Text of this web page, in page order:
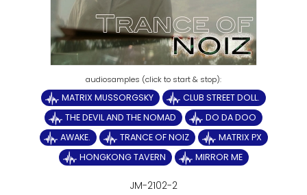
MATRIX MUSSORGSKY
CLUB STREET DOLL.
THE DEVIL AND THE NOMAD
DO DA DOO
AWAKE.
TRANCE OF NOIZ
MATRIX PX
HONGKONG TAVERN
MIRROR ME
JM-2102-2